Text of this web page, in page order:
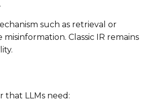
such as retrieval or
Classic IR remains
that LLMs need: